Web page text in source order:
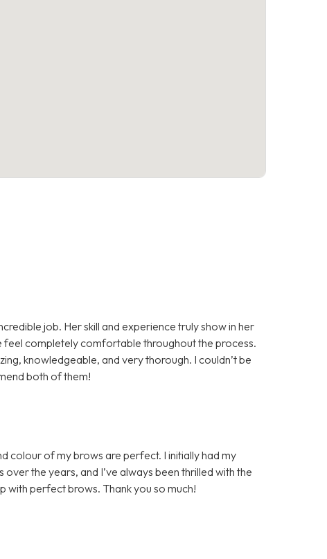
job. Her skill and experience truly show in her
feel completely comfortable throughout the process.
knowledgeable, and very thorough. I couldn’t be
both of them!
colour of my brows are perfect. I initially had my
the years, and I’ve always been thrilled with the
with perfect brows. Thank you so much!